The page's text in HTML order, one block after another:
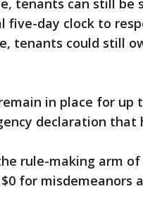
tenants can still
five-day clock to
tenants could still
in place for
declaration that
rule-making arm
for misdemeanors